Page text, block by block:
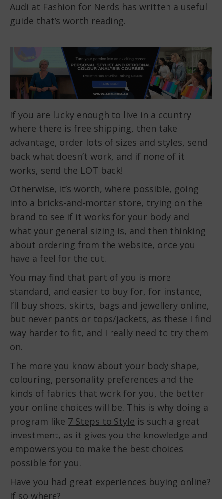
Audi at Fashion for Nerds has written a useful
guide that’s worth reading.
If you are lucky enough to live in a country
where there is free shipping, then take
advantage, order lots of sizes and styles, send
back what doesn’t work, and if none of it
works, send the LOT back!
Otherwise, it’s worth, where possible, going
into a bricks-and-mortar store, trying on the
brand to see if it works for your body and
what your general sizing is, and then thinking
about ordering from the website, once you
have a feel for the cut.
You may find that part of you is more
standard, and easier to buy for, for instance,
I’ll buy shoes, skirts, bags and jewellery online,
but never pants or tops/jackets, as these I find
way harder to fit, and I really need to try them
on.
The more you know about your body shape,
colouring, personality preferences and the
kinds of fabrics that work for you, the better
your online choices will be. This is why doing a
program like 7 Steps to Style is such a great
investment, as it gives you the knowledge and
empowers you to make the best choices
possible for you.
Have you had great experiences buying online?
If so where?